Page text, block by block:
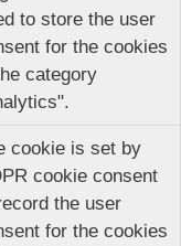
to store the user
for the cookies
category
cookie is set by
cookie consent
the user
for the cookies